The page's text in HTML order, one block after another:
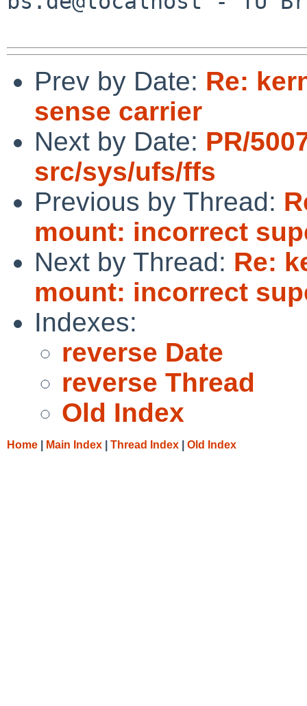
Prev by Date: Re:
sense carrier
Next by Date: PR/
src/sys/ufs/ffs
Previous by Thread:
mount: incorrect
Next by Thread: Re:
mount: incorrect
Indexes:
reverse Date
reverse Thread
Old Index
Home Main Index Thread Index Old Index